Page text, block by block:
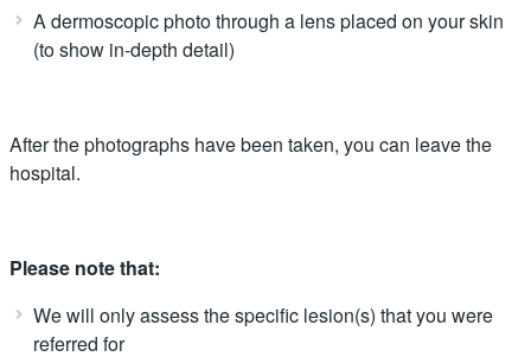
A dermoscopic photo through a lens placed on your skin
(to show in-depth detail)
After the photographs have been taken, you can leave the
hospital.
Please note that:
We will only assess the specific lesion(s) that you were
referred for